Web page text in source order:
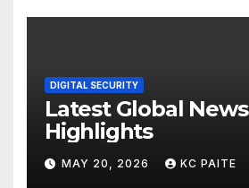
DIGITAL SECURITY
Latest Global News
Highlights
MAY 20, 2026 KC PAITE